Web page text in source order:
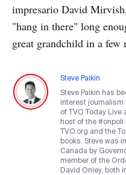
impresario David
"hang in there" long
great grandchild in a few
Steve Paikin
Steve Paikin has
interest journalism
of TVO Today Live
host of the
TVO.org and the
books. Steve was
Canada by
member of the
David Onley, both